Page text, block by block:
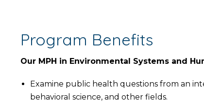
Program Benefits
Our MPH in Environmental Systems and
Examine public health questions from an
behavioral science, and other fields.